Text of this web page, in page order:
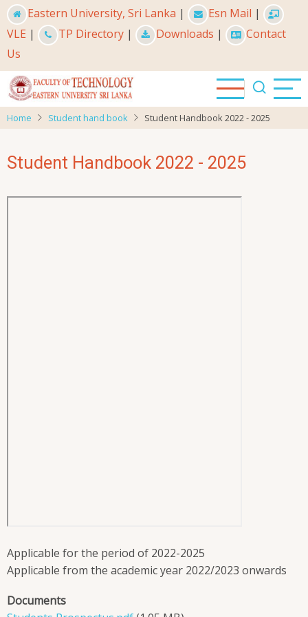
Skip
to
main
content
Eastern University, Sri Lanka | Esn Mail |
VLE | TP Directory | Downloads |
Contact
Us
Home Student hand book Student Handbook 2022 - 2025
Student Handbook 2022 - 2025
Applicable for the period of 2022-2025
Applicable from the academic year 2022/2023 onwards
Documents